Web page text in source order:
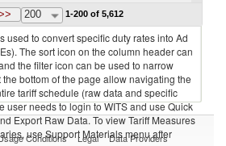
Thailand
200 1-200 of 5,612
used to convert specific duty rates into Ad
The sort icon on the column header can
the filter icon can be used to narrow
bottom of the page allow navigating the
tariff schedule (raw data and specific
user needs to login to WITS and use Quick
Export Raw Data. To view Tariff Measures
use Support Materials menu after
Conditions Legal Data Providers